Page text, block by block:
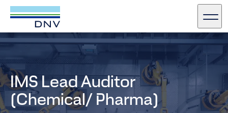
DNV Careers
Skip to content
IMS Lead Auditor
(Chemical/ Pharma)